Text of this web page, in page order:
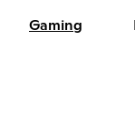
Gaming